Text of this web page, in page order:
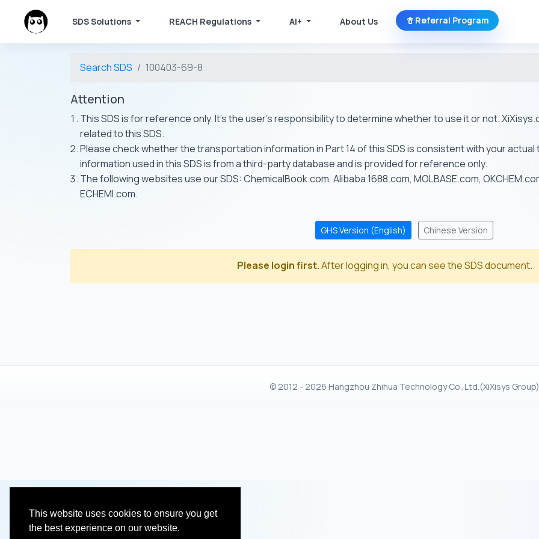
This website uses cookies to ensure you get
the best experience on our website.
SDS Solutions REACH Regulations AI+ About Us Referral Program
Search SDS 100403-69-8
Attention
This SDS is for reference only. It's the user's responsibility to determine whether to use it or not.
related to this SDS.
Please check whether the transportation information in Part 14 of this SDS is consistent with your
information used in this SDS is from a third-party database and is provided for reference only.
The following websites use our SDS: ChemicalBook.com, Alibaba 1688.com, MOLBASE.com,
ECHEMI.com.
GHS Version (English) Chinese Version
Please login first.After logging in, you can see the SDS document.
© 2012 - 2026 Hangzhou Zhihua Technology Co.,Ltd.(XiXisys Group)